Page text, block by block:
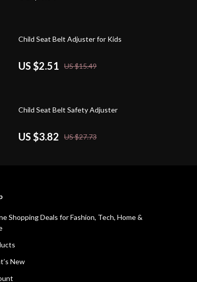
84% off
Child Seat Belt Adjuster for Kids
US $2.51 US $15.49
86% off
Child Seat Belt Safety Adjuster
US $3.82 US $27.73
Shopping Deals for Fashion, Tech, Home &
New